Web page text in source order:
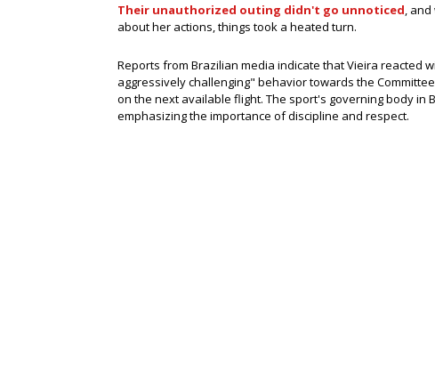
Their unauthorized outing didn't go unnoticed,
about her actions, things took a heated turn.
Reports from Brazilian media indicate that Vieira reacted
aggressively challenging" behavior towards the
on the next available flight. The sport's governing body in
emphasizing the importance of discipline and respect.